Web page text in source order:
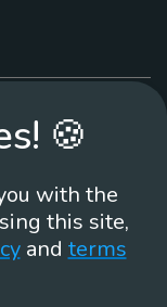
🍪
with the
this site,
and terms